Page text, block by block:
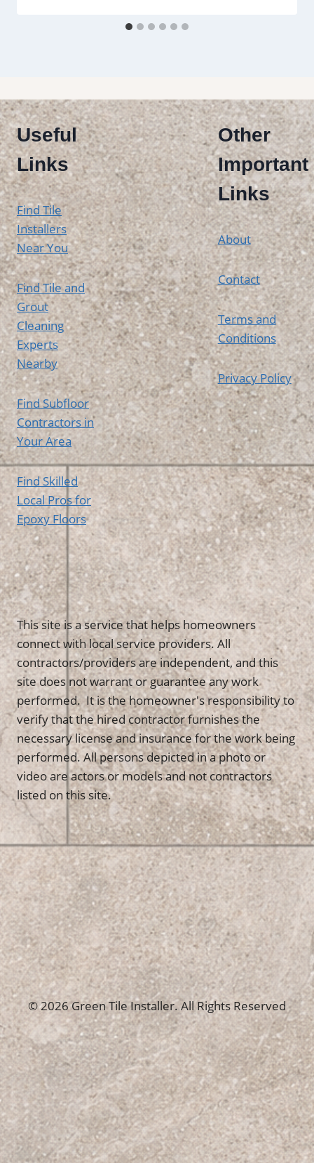
Useful
Links
Find Tile
Installers
Near You
Find Tile and
Grout
Cleaning
Experts
Nearby
Find Subfloor
Contractors in
Your Area
Find Skilled
Local Pros for
Epoxy Floors
Other
Important
Links
About
Contact
Terms and
Conditions
Privacy Policy
This site is a service that helps homeowners
connect with local service providers. All
contractors/providers are independent, and this
site does not warrant or guarantee any work
performed. It is the homeowner's responsibility to
verify that the hired contractor furnishes the
necessary license and insurance for the work being
performed. All persons depicted in a photo or
video are actors or models and not contractors
listed on this site.
© 2026 Green Tile Installer. All Rights Reserved